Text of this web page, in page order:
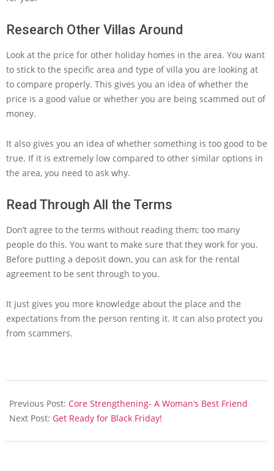
Research Other Villas Around
Look at the price for other holiday homes in the area. You want
to stick to the specific area and type of villa you are looking at
to compare properly. This gives you an idea of whether the
price is a good value or whether you are being scammed out of
money.
It also gives you an idea of whether something is too good to be
true. If it is extremely low compared to other similar options in
the area, you need to ask why.
Read Through All the Terms
Don’t agree to the terms without reading them; too many
people do this. You want to make sure that they work for you.
Before putting a deposit down, you can ask for the rental
agreement to be sent through to you.
It just gives you more knowledge about the place and the
expectations from the person renting it. It can also protect you
from scammers.
11-
26
Previous Post: Core Strengthening- A Woman’s Best Friend
Next Post: Get Ready for Black Friday!